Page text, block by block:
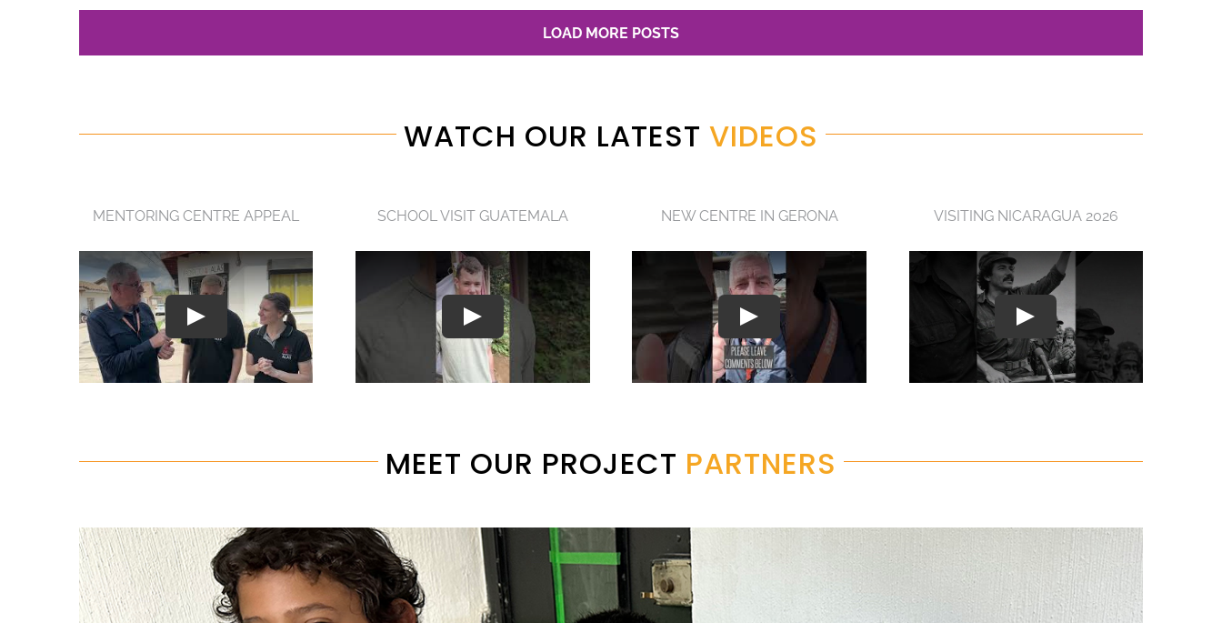
LOAD MORE POSTS
WATCH OUR LATEST VIDEOS
MENTORING CENTRE APPEAL SCHOOL VISIT GUATEMALA NEW CENTRE IN GERONA VISITING NICARAGUA 2026
MEET OUR PROJECT PARTNERS